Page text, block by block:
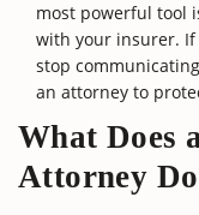
most powerful tool
with your insurer.
stop
an attorney to
What Does
Attorney